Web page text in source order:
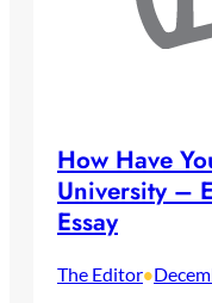
How Have
University –
Essay
The Editor•